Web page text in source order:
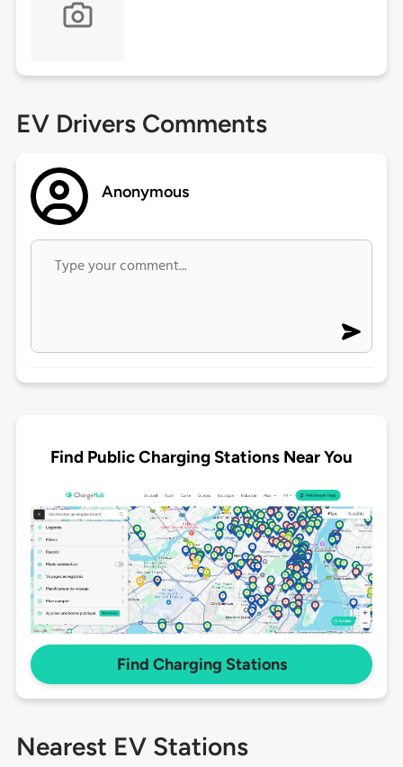
EV Drivers Comments
Anonymous
Find Public Charging Stations Near You
Find Charging Stations
Nearest EV Stations